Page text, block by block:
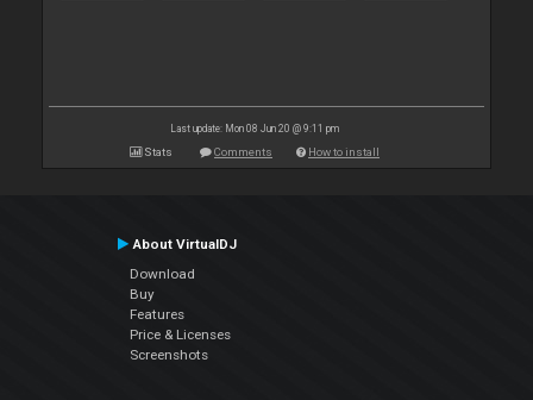
Last update: Mon 08 Jun 20 @ 9:11 pm
Stats Comments How to install
About VirtualDJ
Download
Buy
Features
Price & Licenses
Screenshots